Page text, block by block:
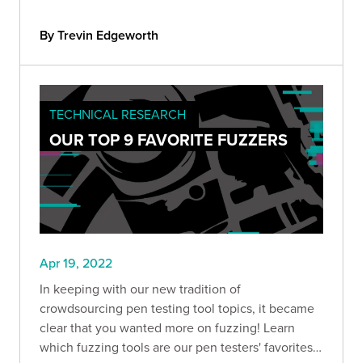
decoys, RaaS, and attacks on supply chains.
By Trevin Edgeworth
TECHNICAL RESEARCH
OUR TOP 9 FAVORITE FUZZERS
Apr 19, 2022
In keeping with our new tradition of
crowdsourcing pen testing tool topics, it became
clear that you wanted more on fuzzing! Learn
which fuzzing tools are our pen testers' favorites